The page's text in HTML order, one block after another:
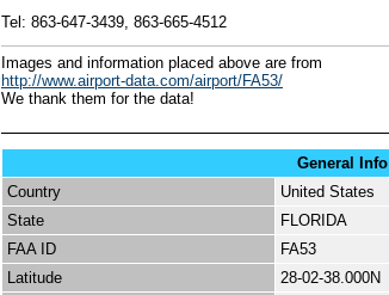
Tel: 863-647-3439, 863-665-4512
Images and information placed above are from
http://www.airport-data.com/airport/FA53/
We thank them for the data!
General Info
Country
United States
State
FLORIDA
FAA ID
FA53
Latitude
28-02-38.000N